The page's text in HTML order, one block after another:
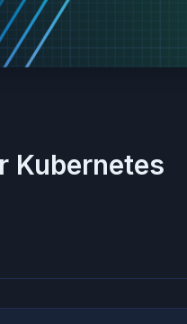
Kubernetes